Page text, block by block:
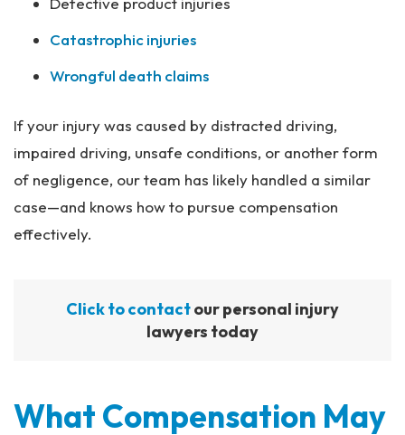
Catastrophic injuries
Wrongful death claims
If your injury was caused by distracted driving,
impaired driving, unsafe conditions, or another form
of negligence, our team has likely handled a similar
case—and knows how to pursue compensation
effectively.
Click to contactour personal injury
lawyers today
What Compensation May